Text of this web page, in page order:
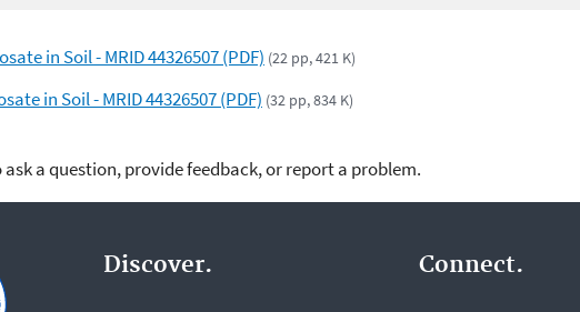
in Soil - MRID 44326507 (PDF) (22 pp, 421 K)
in Soil - MRID 44326507 (PDF) (32 pp, 834 K)
ask a question, provide feedback, or report a problem.
Discover. Connect.